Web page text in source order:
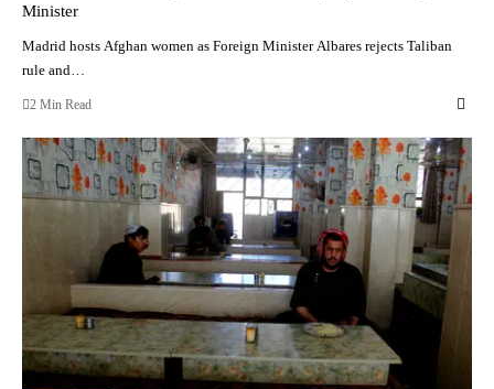
Minister
Madrid hosts Afghan women as Foreign Minister Albares rejects Taliban
rule and…
2 Min Read